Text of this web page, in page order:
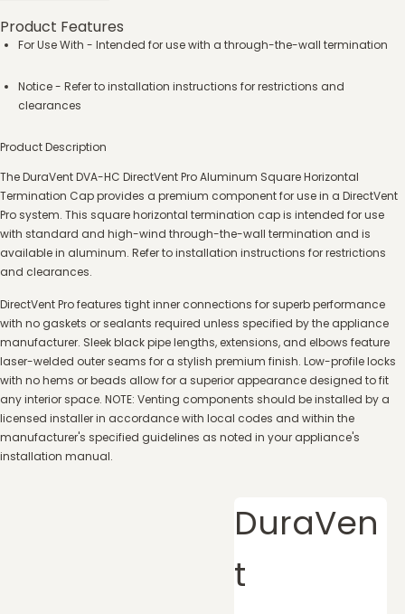
Product Features
For Use With - Intended for use with a through-the-wall termination
Notice - Refer to installation instructions for restrictions and
clearances
Product Description
The DuraVent DVA-HC DirectVent Pro Aluminum Square Horizontal
Termination Cap provides a premium component for use in a DirectVent
Pro system. This square horizontal termination cap is intended for use
with standard and high-wind through-the-wall termination and is
available in aluminum. Refer to installation instructions for restrictions
and clearances.
DirectVent Pro features tight inner connections for superb performance
with no gaskets or sealants required unless specified by the appliance
manufacturer. Sleek black pipe lengths, extensions, and elbows feature
laser-welded outer seams for a stylish premium finish. Low-profile locks
with no hems or beads allow for a superior appearance designed to fit
any interior space. NOTE: Venting components should be installed by a
licensed installer in accordance with local codes and within the
manufacturer's specified guidelines as noted in your appliance's
installation manual.
DuraVen
t